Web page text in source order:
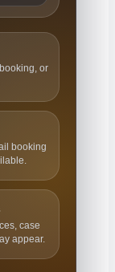
or
booking
case
appear.